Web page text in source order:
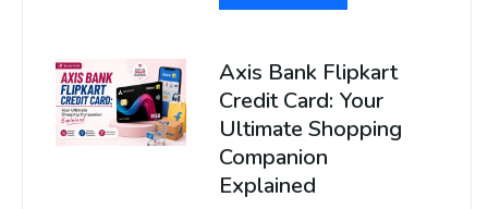
Axis Bank Flipkart
Credit Card: Your
Ultimate Shopping
Companion
Explained